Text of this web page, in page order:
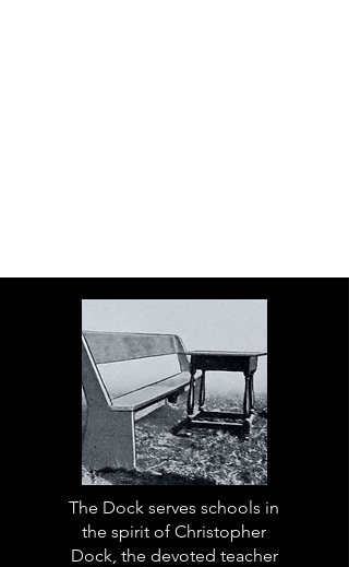
The Dock serves schools in
the spirit of Christopher
Dock, the devoted teacher